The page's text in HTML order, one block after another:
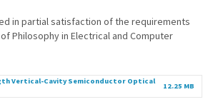
in partial satisfaction of the requirements
Philosophy in Electrical and Computer
Vertical-Cavity Semiconductor Optical
12.25 MB